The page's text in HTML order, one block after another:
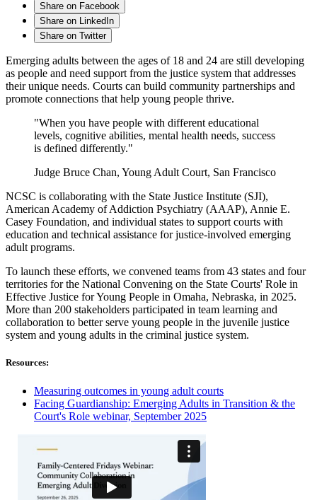
Share on Facebook
Share on LinkedIn
Share on Twitter
Emerging adults between the ages of 18 and 24 are still developing
as people and need support from the justice system that addresses
their unique needs. Courts can build community partnerships and
promote connections that help young people thrive.
"When you have people with different educational
levels, cognitive abilities, mental health needs, success
is defined differently."
Judge Bruce Chan, Young Adult Court, San Francisco
NCSC is collaborating with the State Justice Institute (SJI),
American Academy of Addiction Psychiatry (AAAP), Annie E.
Casey Foundation, and individual states to support courts with
education and technical assistance for justice-involved emerging
adult programs.
To launch these efforts, we convened teams from 43 states and four
territories for the National Convening on the State Courts' Role in
Effective Justice for Young People in Omaha, Nebraska, in 2025.
More than 200 stakeholders participated in team learning and
collaboration to better serve young people in the juvenile justice
system and young adults in the criminal justice system.
Resources:
Measuring outcomes in young adult courts
Facing Guardianship: Emerging Adults in Transition & the
Court's Role webinar, September 2025